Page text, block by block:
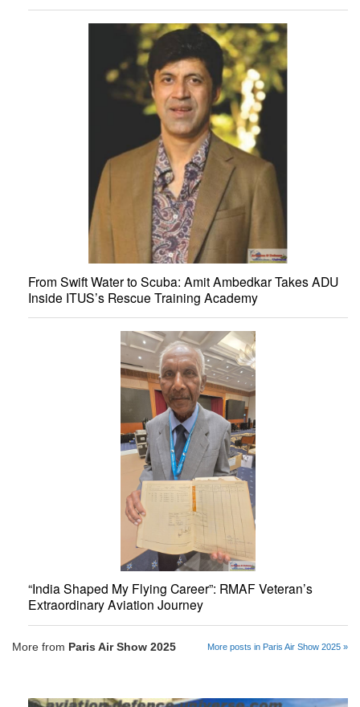
From Swift Water to Scuba: Amit Ambedkar Takes ADU
Inside ITUS’s Rescue Training Academy
“India Shaped My Flying Career”: RMAF Veteran’s
Extraordinary Aviation Journey
More from Paris Air Show 2025 More posts in Paris Air Show 2025 »